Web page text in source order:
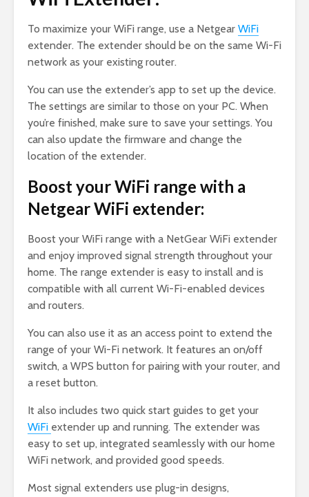
To maximize your WiFi range, use a Netgear WiFi
extender. The extender should be on the same Wi-Fi
network as your existing router.
You can use the extender’s app to set up the device.
The settings are similar to those on your PC. When
you’re finished, make sure to save your settings. You
can also update the firmware and change the
location of the extender.
Boost your WiFi range with a
Netgear WiFi extender:
Boost your WiFi range with a NetGear WiFi extender
and enjoy improved signal strength throughout your
home. The range extender is easy to install and is
compatible with all current Wi-Fi-enabled devices
and routers.
You can also use it as an access point to extend the
range of your Wi-Fi network. It features an on/off
switch, a WPS button for pairing with your router, and
a reset button.
It also includes two quick start guides to get your
WiFi extender up and running. The extender was
easy to set up, integrated seamlessly with our home
WiFi network, and provided good speeds.
Most signal extenders use plug-in designs,